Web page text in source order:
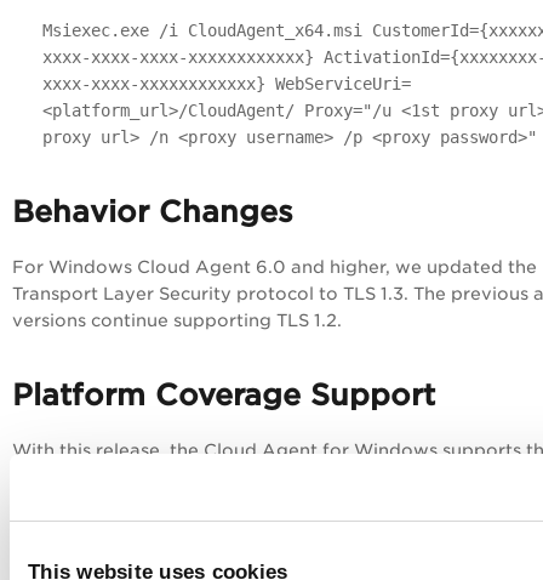
This website uses cookies
Msiexec.exe /i CloudAgent_x64.msi
xxxx-xxxx-xxxx-xxxxxxxxxxxx}
xxxx-xxxx-xxxxxxxxxxxx} WebServiceUri=
<platform_url>/CloudAgent/ Proxy="/u <1st proxy
proxy url> /n <proxy username> /p <proxy password>"
Behavior Changes
For Windows Cloud Agent 6.0 and higher, we updated the
Transport Layer Security protocol to TLS 1.3. The previous
versions continue supporting TLS 1.2.
Platform Coverage Support
With this release, the Cloud Agent for Windows supports
Windows 11 24H2
Windows Server 2025